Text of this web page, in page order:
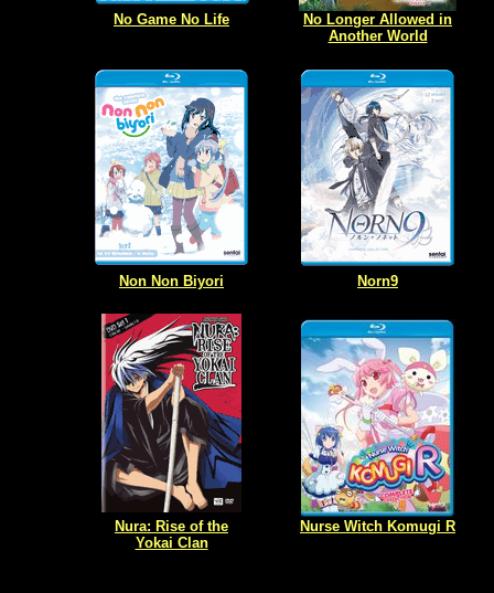
No Game No Life
No Longer Allowed in
Another World
Non Non Biyori Norn9
Nura: Rise of the
Yokai Clan
Nurse Witch Komugi R